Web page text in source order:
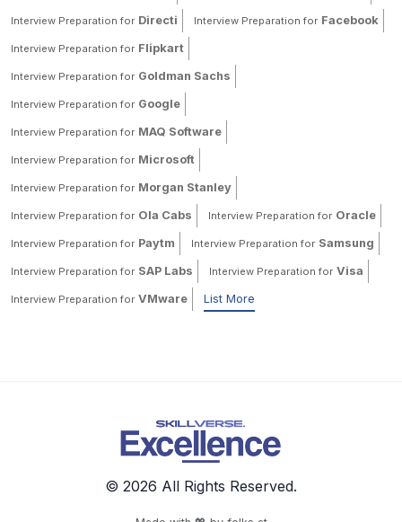
Interview Preparation for Directi Interview Preparation for Facebook
Interview Preparation for Flipkart
Interview Preparation for Goldman Sachs
Interview Preparation for Google
Interview Preparation for MAQ Software
Interview Preparation for Microsoft
Interview Preparation for Morgan Stanley
Interview Preparation for Ola Cabs Interview Preparation for Oracle
Interview Preparation for Paytm Interview Preparation for Samsung
Interview Preparation for SAP Labs Interview Preparation for Visa
Interview Preparation for VMware List More
© 2026 All Rights Reserved.